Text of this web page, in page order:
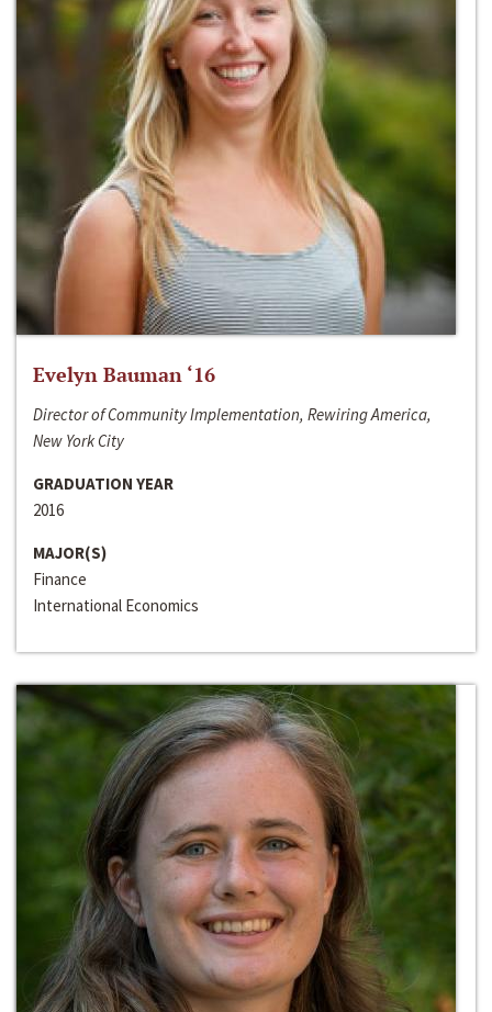
Evelyn Bauman ‘16
Director of Community Implementation, Rewiring America,
New York City
GRADUATION YEAR
2016
MAJOR(S)
Finance
International Economics